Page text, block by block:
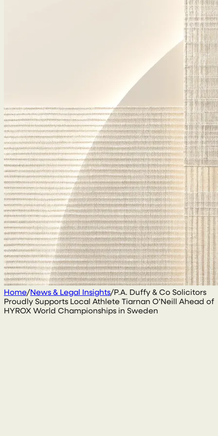
Home/News & Legal Insights/P.A. Duffy & Co Solicitors
Proudly Supports Local Athlete Tiarnan O’Neill Ahead of
HYROX World Championships in Sweden